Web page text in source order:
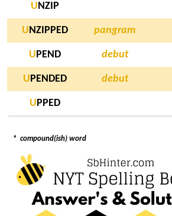
U NZIP
U NZIPPED pangram
U PEND debut
U PENDED debut
U PPED
* compound(ish) word